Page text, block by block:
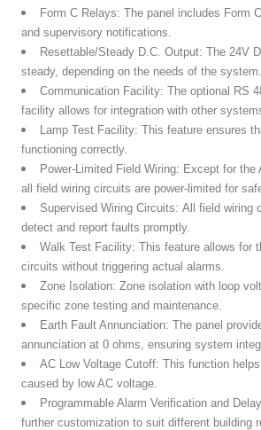
Form C Relays: The panel includes Form
and supervisory notifications.
Resettable/Steady D.C. Output: The 24V
steady, depending on the needs of the system.
Communication Facility: The optional RS
facility allows for integration with other
Lamp Test Facility: This feature ensures
functioning correctly.
Power-Limited Field Wiring: Except for the
all field wiring circuits are power-limited for
Supervised Wiring Circuits: All field wiring
detect and report faults promptly.
Walk Test Facility: This feature allows for
circuits without triggering actual alarms.
Zone Isolation: Zone isolation with loop
specific zone testing and maintenance.
Earth Fault Annunciation: The panel
annunciation at 0 ohms, ensuring system
AC Low Voltage Cutoff: This function
caused by low AC voltage.
Programmable Alarm Verification and
further customization to suit different building